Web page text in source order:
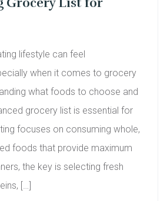
lifestyle can feel
when it comes to grocery
what foods to choose and
grocery list is essential for
focuses on consuming whole,
foods that provide maximum
the key is selecting fresh
[…]